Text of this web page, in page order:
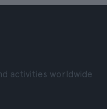
activities worldwide